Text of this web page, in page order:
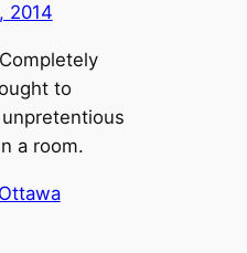
2014
to
a room.